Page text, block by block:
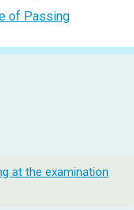
of Passing
at the examination